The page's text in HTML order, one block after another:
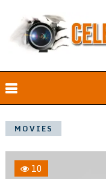
MOVIES
10